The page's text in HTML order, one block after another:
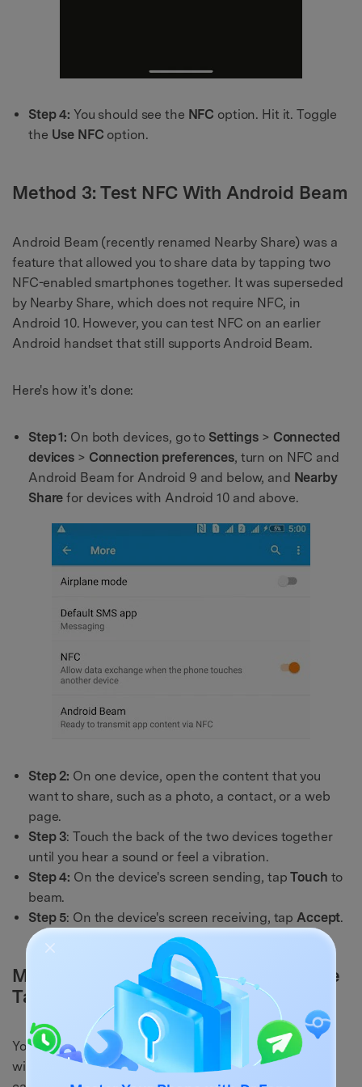
Step 4: You should see the NFC option. Hit it. Toggle
the Use NFC option.
Method 3: Test NFC With Android Beam
Android Beam (recently renamed Nearby Share) was a
feature that allowed you to share data by tapping two
NFC-enabled smartphones together. It was superseded
by Nearby Share, which does not require NFC, in
Android 10. However, you can test NFC on an earlier
Android handset that still supports Android Beam.
Here's how it's done:
Step 1: On both devices, go to Settings > Connected
devices > Connection preferences, turn on NFC and
Android Beam for Android 9 and below, and Nearby
Share for devices with Android 10 and above.
Step 2: On one device, open the content that you
want to share, such as a photo, a contact, or a web
page.
Step 3: Touch the back of the two devices together
until you hear a sound or feel a vibration.
Step 4: On the device's screen sending, tapTouch to
beam.
Step 5: On the device's screen receiving, tapAccept.
Method 4: Test NFC With a Compatible
Tag or Device
You can also test NFC using a suitable tag or gadget
with an NFC chip. You can use an NFC sticker, an NFC